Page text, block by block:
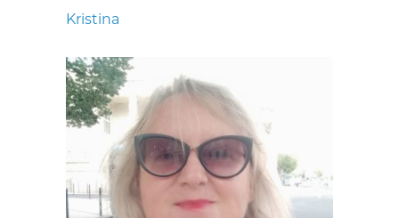
Kristina